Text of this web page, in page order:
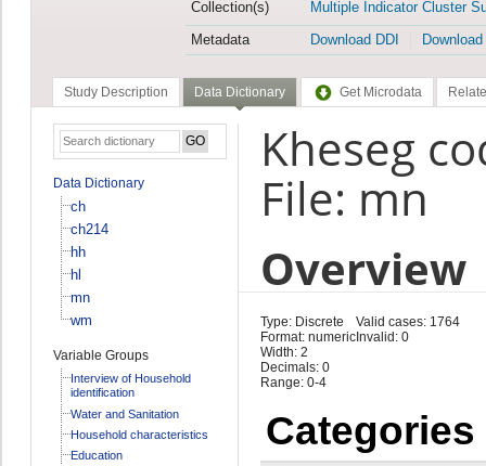
Collection(s)
Multiple Indicator Cluster
Metadata
Download DDI
Study Description Data Dictionary Get Microdata
Data Dictionary
ch
ch214
hh
hl
mn
wm
Variable Groups
Interview of Household
identification
Water and Sanitation
Household characteristics
Education
Kheseg
File: mn
Overview
Type: Discrete
Format: numeric
Width: 2
Decimals: 0
Range: 0-4
Valid cases: 1764
Invalid: 0
Categories